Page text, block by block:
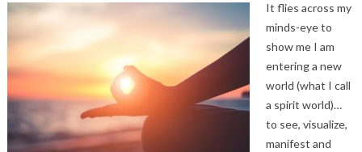
It flies across my
minds-eye to
show me I am
entering a new
world (what I call
a spirit world)…
to see, visualize,
manifest and